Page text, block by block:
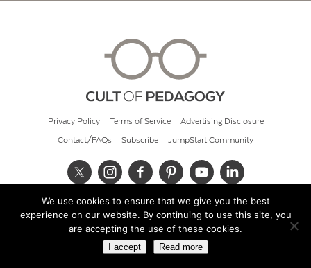
Privacy Policy Terms of Service Advertising Disclosure
Contact/FAQs Subscribe JumpStart Community
© 2026 Cult of Pedagogy
We use cookies to ensure that we give you the best
experience on our website. By continuing to use this site, you
are accepting the use of these cookies.
I accept Read more